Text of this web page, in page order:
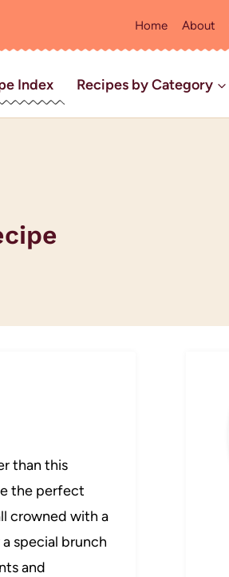
Home About
Index Recipes by Category
than this
the perfect
crowned with a
special brunch
and